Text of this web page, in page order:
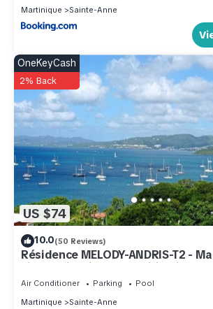
Martinique
Sainte-Anne
US $74
OneKeyCash
2% Back
10.0(50 Reviews)
Résidence MELODY-ANDRIS-T2 -
view. Swimming pool, wifi, private
Air Conditioner Parking
Pool
Martinique
Sainte-Anne